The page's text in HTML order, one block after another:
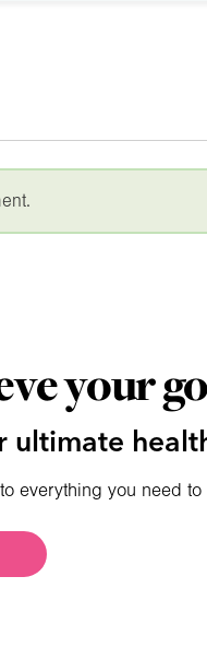
your
ultimate
everything you need